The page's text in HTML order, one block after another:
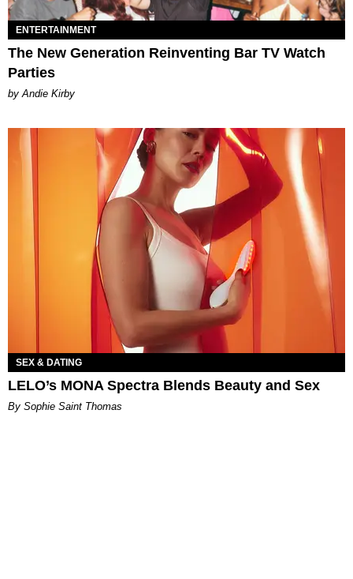
ENTERTAINMENT
The New Generation Reinventing Bar TV Watch
Parties
by Andie Kirby
SEX & DATING
LELO’s MONA Spectra Blends Beauty and Sex
By Sophie Saint Thomas